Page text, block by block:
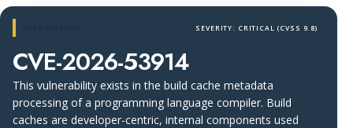
SEVERITY: CRITICAL (CVSS 9.8)
CVE-2026-53914
This vulnerability exists in the build cache metadata
processing of a programming language compiler. Build
caches are developer-centric, internal components used